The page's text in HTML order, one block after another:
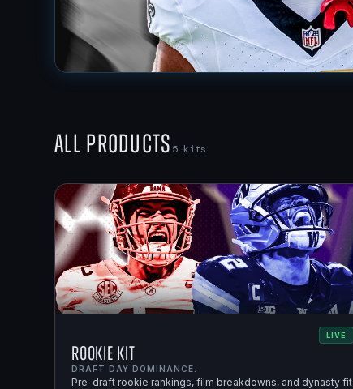
All Products 5kits
LIVE
Rookie Kit
DRAFT DAY DOMINANCE.
Pre-draft rookie rankings, film breakdowns, and dynasty fit